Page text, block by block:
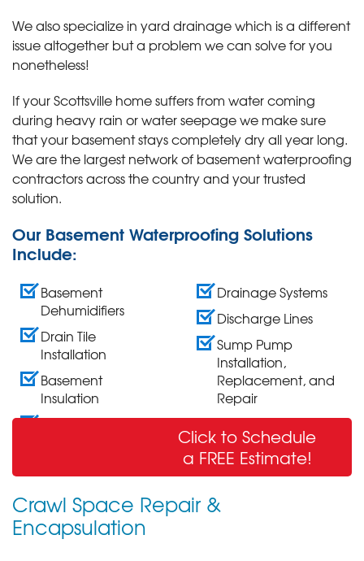
We also specialize in yard drainage which is a different
issue altogether but a problem we can solve for you
nonetheless!
If your Scottsville home suffers from water coming
during heavy rain or water seepage we make sure
that your basement stays completely dry all year long.
We are the largest network of basement waterproofing
contractors across the country and your trusted
solution.
Our Basement Waterproofing Solutions
Include:
Basement
Dehumidifiers
Drain Tile
Installation
Basement
Insulation
Wall Crack Repair
Drainage Systems
Discharge Lines
Sump Pump
Installation,
Replacement, and
Repair
Click to Schedule
a FREE Estimate!
Crawl Space Repair &
Encapsulation